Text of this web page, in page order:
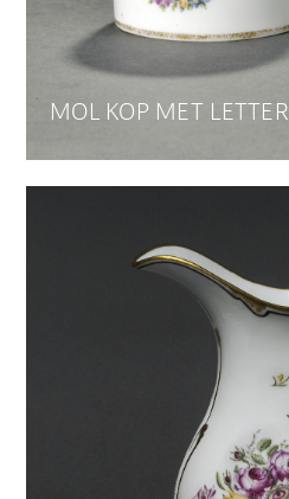
MOL KOP MET LETTER